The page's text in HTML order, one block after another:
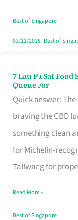
the
Runaround
Best of Singapore
03/11/2025| Best of
7 Lau Pa Sat
Queue For
Quick answer:
braving the CBD
something clean
for Michelin-
Taliwang for
7
Lau
Pa
Sat
Food
Stalls
CBD
Lunchers
Read More »
Best of Singapore